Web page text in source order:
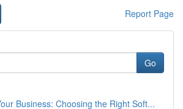
Report Page
Go
Business: Choosing the Right Soft...